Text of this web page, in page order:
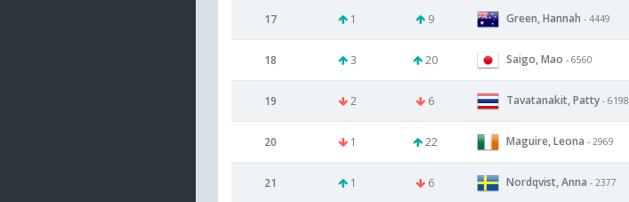
17 1 9 Green, Hannah - 4449
18 3 20 Saigo, Mao - 6560
19 2 6 Tavatanakit, Patty - 6198
20 1 22 Maguire, Leona - 2969
21 1 6 Nordqvist, Anna - 2377